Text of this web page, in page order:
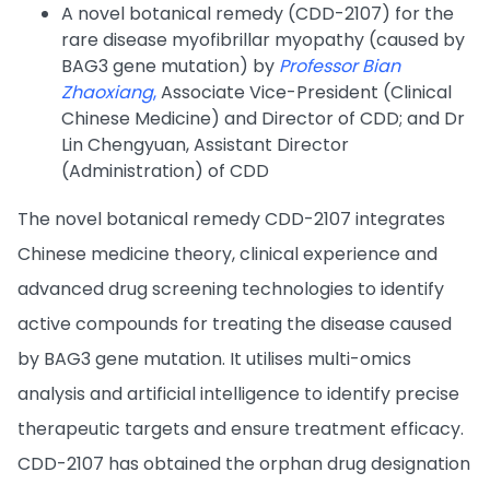
A novel botanical remedy (CDD-2107) for the
rare disease myofibrillar myopathy (caused by
BAG3 gene mutation) by Professor Bian
Zhaoxiang,Associate Vice-President (Clinical
Chinese Medicine) and Director of CDD; and Dr
Lin Chengyuan, Assistant Director
(Administration) of CDD
The novel botanical remedy CDD-2107 integrates
Chinese medicine theory, clinical experience and
advanced drug screening technologies to identify
active compounds for treating the disease caused
by BAG3 gene mutation. It utilises multi-omics
analysis and artificial intelligence to identify precise
therapeutic targets and ensure treatment efficacy.
CDD-2107 has obtained the orphan drug designation